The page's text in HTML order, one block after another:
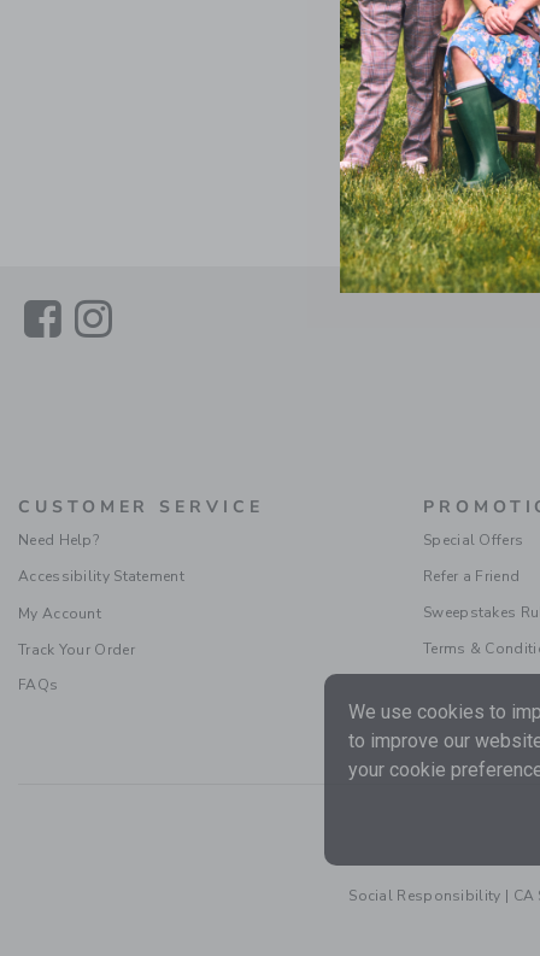
LinkLink
CUSTOMER SERVICE
Need Help?
Accessibility Statement
My Account
Track Your Order
FAQs
Special Offers
Refer a Friend
Sweepstakes
Terms &
Social Responsibility | CA
We use cookies to
to improve our
your cookie